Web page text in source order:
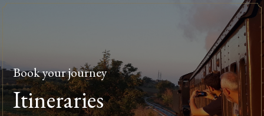
Book your journey
Itineraries